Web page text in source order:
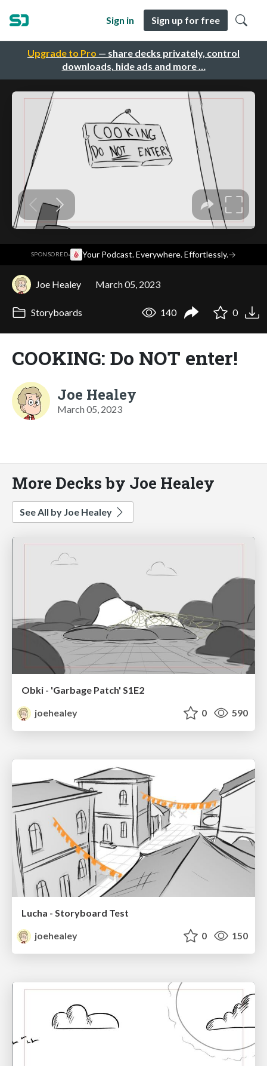
Upgrade to Pro — share decks privately, control
downloads, hide ads and more …
Sign in Sign up for free
SPONSORED· Your Podcast. Everywhere. Effortlessly.→
Joe Healey March 05, 2023
Storyboards 140 0
COOKING: Do NOT enter!
Joe Healey
March 05, 2023
More Decks by Joe Healey
See All by Joe Healey
Obki - 'Garbage Patch' S1E2
joehealey
0 590
Lucha - Storyboard Test
joehealey
0 150